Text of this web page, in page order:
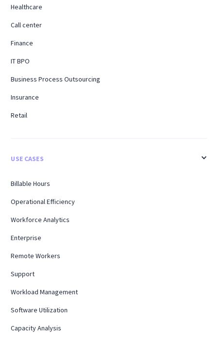
Healthcare
Call center
Finance
IT BPO
Business Process Outsourcing
Insurance
Retail
USE CASES
Billable Hours
Operational Efficiency
Workforce Analytics
Enterprise
Remote Workers
Support
Workload Management
Software Utilization
Capacity Analysis